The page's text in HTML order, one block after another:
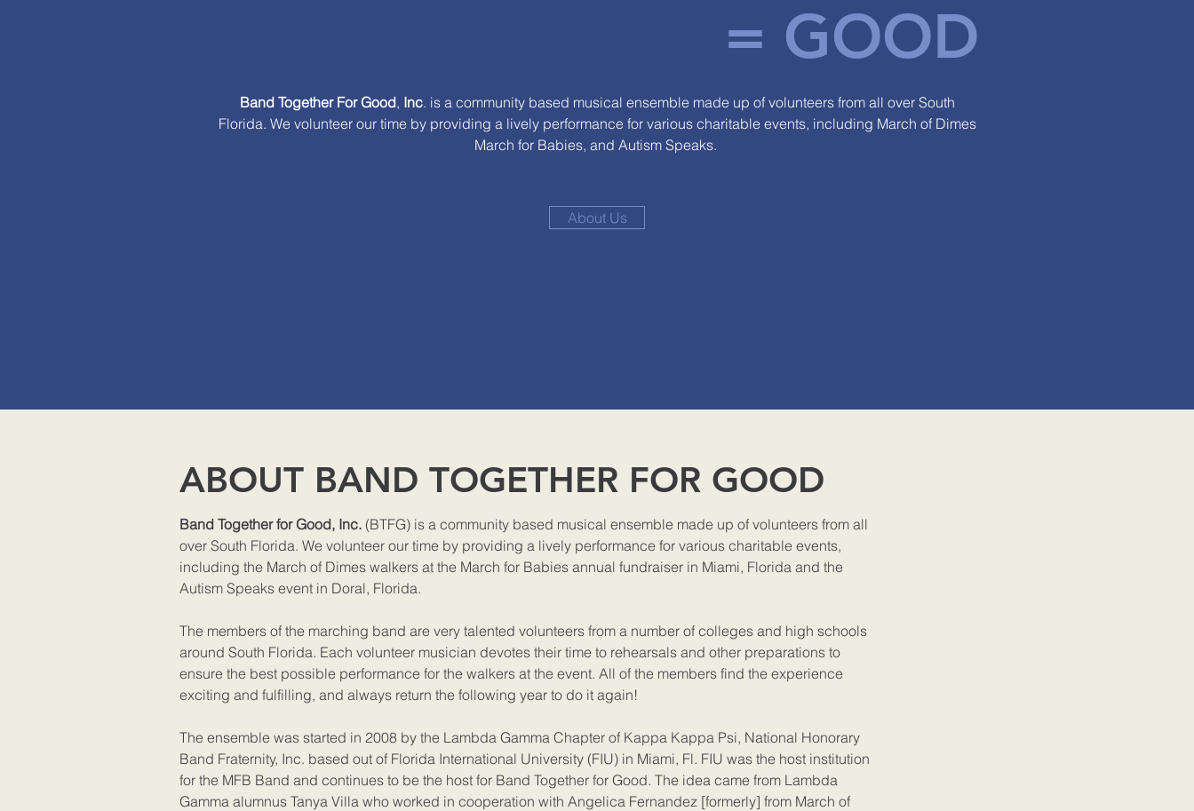
ABOUT BAND TOGETHER FOR GOOD
Band Together for Good, Inc. (BTFG) is a community based musical ensemble made up of volunteers from all
over South Florida. We volunteer our time by providing a lively performance for various charitable events,
including the March of Dimes walkers at the March for Babies annual fundraiser in Miami, Florida and the
Autism Speaks event in Doral, Florida.
The members of the marching band are very talented volunteers from a number of colleges and high schools
around South Florida. Each volunteer musician devotes their time to rehearsals and other preparations to
ensure the best possible performance for the walkers at the event. All of the members find the experience
exciting and fulfilling, and always return the following year to do it again!
The ensemble was started in 2008 by the Lambda Gamma Chapter of Kappa Kappa Psi, National Honorary
Band Fraternity, Inc. based out of Florida International University (FIU) in Miami, Fl. FIU was the host institution
for the MFB Band and continues to be the host for Band Together for Good. The idea came from Lambda
Gamma alumnus Tanya Villa who worked in cooperation with Angelica Fernandez [formerly] from March of
= GOOD
Band Together For Good, Inc. is a community based musical ensemble made up of volunteers from all over South
Florida. We volunteer our time by providing a lively performance for various charitable events, including March of Dimes
March for Babies, and Autism Speaks.
About Us